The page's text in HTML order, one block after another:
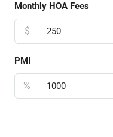
Monthly HOA Fees
$
PMI
%